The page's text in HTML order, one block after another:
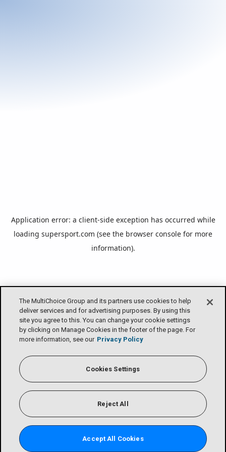
The MultiChoice Group and its partners use cookies to help
deliver services and for advertising purposes. By using this
site you agree to this. You can change your cookie settings
by clicking on Manage Cookies in the footer of the page. For
more information, see our Privacy Policy
Cookies Settings
Reject All
Accept All Cookies
Application error: a client-side exception has occurred while
loading supersport.com (see the browser console for more
information).